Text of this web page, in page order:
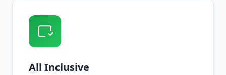
All Inclusive